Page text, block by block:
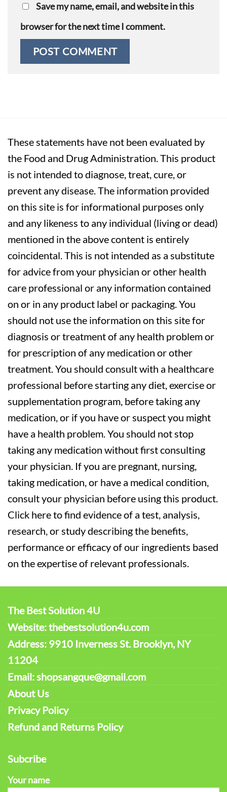
Save my name, email, and website in this
browser for the next time I comment.
These statements have not been evaluated by
the Food and Drug Administration. This product
is not intended to diagnose, treat, cure, or
prevent any disease. The information provided
on this site is for informational purposes only
and any likeness to any individual (living or dead)
mentioned in the above content is entirely
coincidental. This is not intended as a substitute
for advice from your physician or other health
care professional or any information contained
on or in any product label or packaging. You
should not use the information on this site for
diagnosis or treatment of any health problem or
for prescription of any medication or other
treatment. You should consult with a healthcare
professional before starting any diet, exercise or
supplementation program, before taking any
medication, or if you have or suspect you might
have a health problem. You should not stop
taking any medication without first consulting
your physician. If you are pregnant, nursing,
taking medication, or have a medical condition,
consult your physician before using this product.
Click here to find evidence of a test, analysis,
research, or study describing the benefits,
performance or efficacy of our ingredients based
on the expertise of relevant professionals.
The Best Solution 4U
Website: thebestsolution4u.com
Address: 9910 Inverness St. Brooklyn, NY
11204
Email: shopsangque@gmail.com
About Us
Privacy Policy
Refund and Returns Policy
Subcribe
Your name